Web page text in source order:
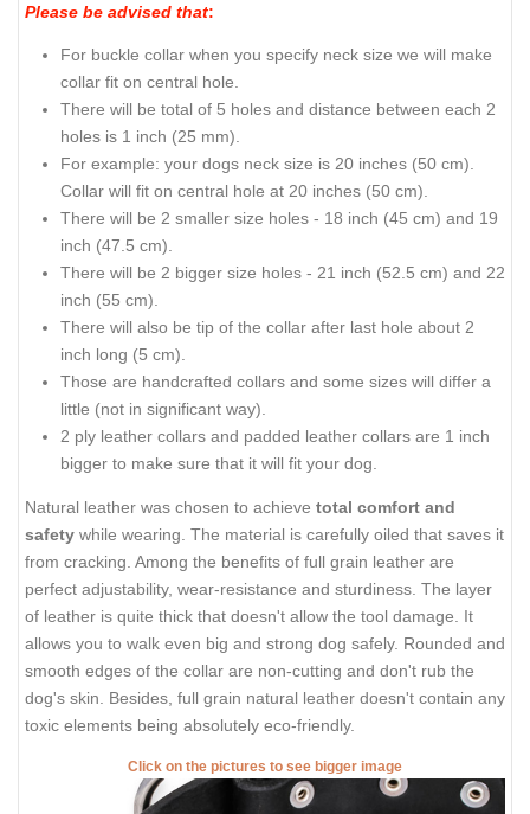
Please be advised that:
For buckle collar when you specify neck size we will make
collar fit on central hole.
There will be total of 5 holes and distance between each 2
holes is 1 inch (25 mm).
For example: your dogs neck size is 20 inches (50 cm).
Collar will fit on central hole at 20 inches (50 cm).
There will be 2 smaller size holes - 18 inch (45 cm) and 19
inch (47.5 cm).
There will be 2 bigger size holes - 21 inch (52.5 cm) and 22
inch (55 cm).
There will also be tip of the collar after last hole about 2
inch long (5 cm).
Those are handcrafted collars and some sizes will differ a
little (not in significant way).
2 ply leather collars and padded leather collars are 1 inch
bigger to make sure that it will fit your dog.
Natural leather was chosen to achieve total comfort and
safety while wearing. The material is carefully oiled that saves it
from cracking. Among the benefits of full grain leather are
perfect adjustability, wear-resistance and sturdiness. The layer
of leather is quite thick that doesn't allow the tool damage. It
allows you to walk even big and strong dog safely. Rounded and
smooth edges of the collar are non-cutting and don't rub the
dog's skin. Besides, full grain natural leather doesn't contain any
toxic elements being absolutely eco-friendly.
Click on the pictures to see bigger image